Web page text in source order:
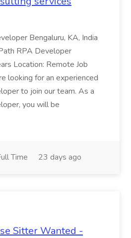
Bengaluru, KA, India
RPA Developer
Location: Remote Job
looking for an experienced
to join our team. As a
you will be
Time 23 days ago
Sitter Wanted -